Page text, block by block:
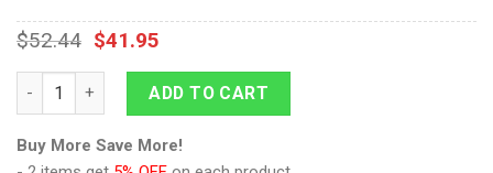
$52.44 $41.95
Standard Uniform 2370 Command Division Kid Hoodie
ADD TO CART
Buy More Save More!